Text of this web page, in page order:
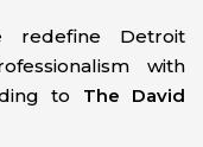
redefine Detroit
with
to The David